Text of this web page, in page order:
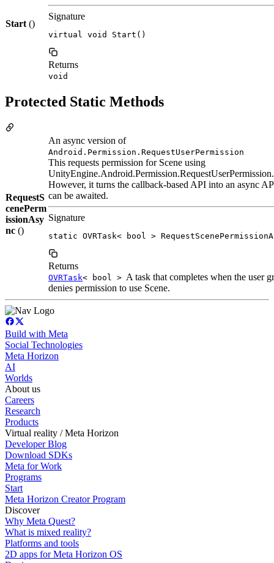
Start ()
Signature
virtual void Start()
Returns
void
Protected Static Methods
RequestS
cenePerm
issionAsy
nc ()
An async version of
Android.Permission.RequestUserPermission
This requests permission for Scene using
UnityEngine.Android.Permission.RequestUserPermission.
However, it turns the callback-based API into an async
can be awaited.
Signature
static OVRTask< bool >
Returns
OVRTask< bool > A task that completes when the user
denies permission to use Scene.
Build with Meta
Social Technologies
Meta Horizon
AI
Worlds
About us
Careers
Research
Products
Virtual reality / Meta Horizon
Developer Blog
Download SDKs
Meta for Work
Programs
Start
Meta Horizon Creator Program
Discover
Why Meta Quest?
What is mixed reality?
Platforms and tools
2D apps for Meta Horizon OS